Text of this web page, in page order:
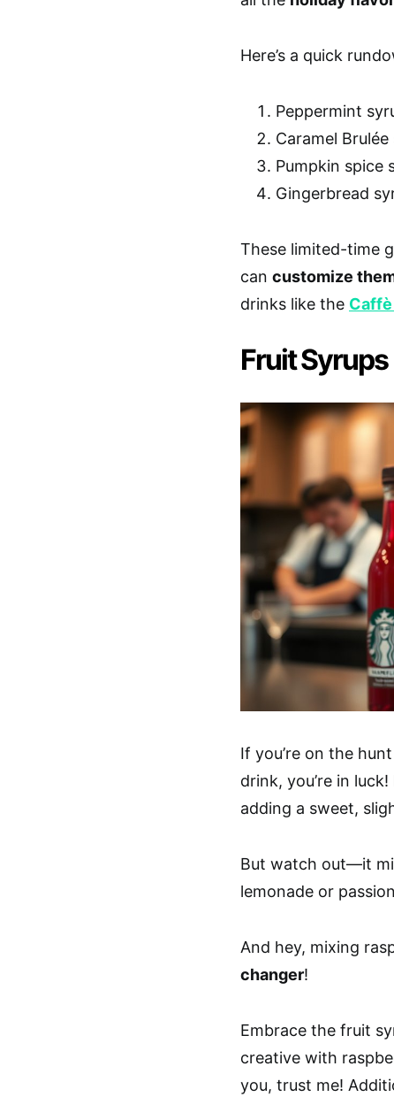
Here’s a quick
Peppermint
Caramel
Pumpkin spice
Gingerbread
These limited-time
can customize
drinks like the
Fruit Syrups
If you’re on the
drink, you’re in luck!
adding a sweet,
But watch out—it
lemonade or
And hey, mixing
changer!
Embrace the fruit
creative with
you, trust me!